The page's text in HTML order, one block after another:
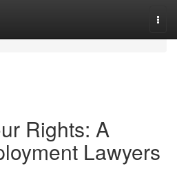
Rights: A
Lawyers